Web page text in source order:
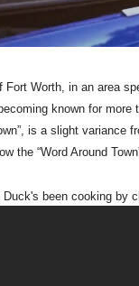
Fort Worth, in an area
known for
is a slight variance
the “Word Around
Duck's